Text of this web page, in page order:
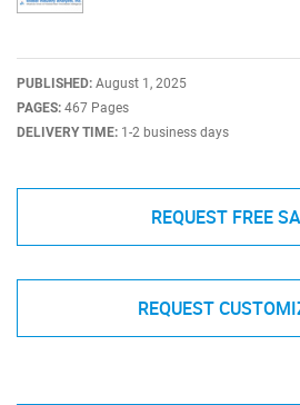
PUBLISHED: August 1, 2025
PAGES: 467 Pages
DELIVERY TIME: 1-2 business days
REQUEST FREE
REQUEST